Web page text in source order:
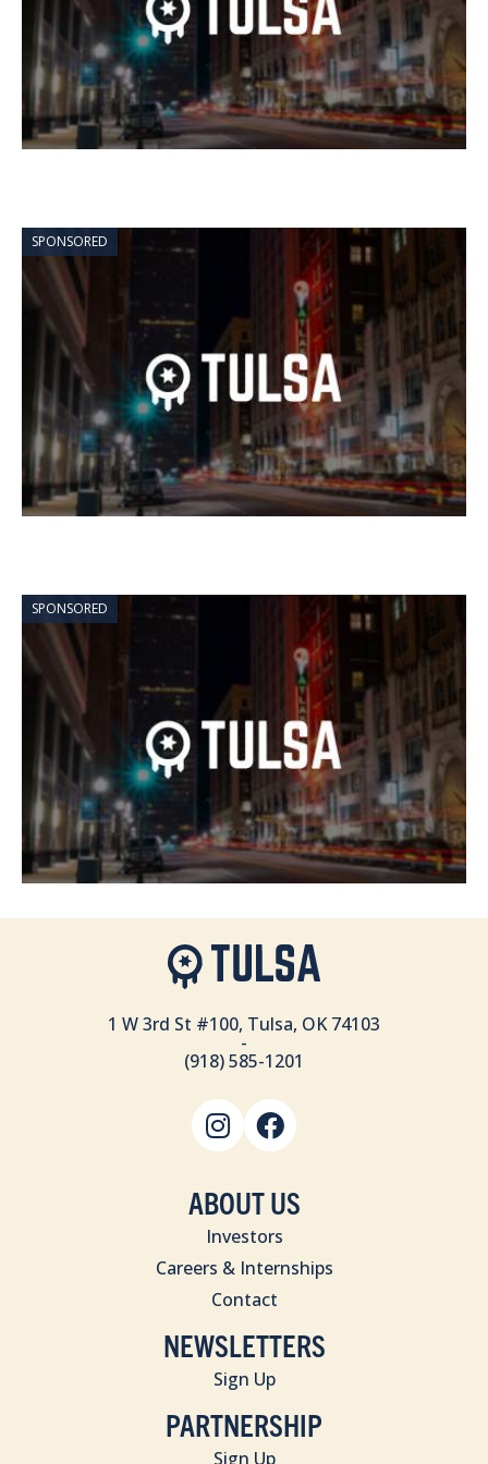
SPONSORED
SPONSORED
1 W 3rd St #100, Tulsa, OK 74103
-
(918) 585-1201
ABOUT US
Investors
Careers & Internships
Contact
NEWSLETTERS
Sign Up
PARTNERSHIP
Sign Up